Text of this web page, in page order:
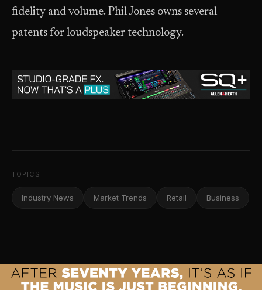
fidelity and volume. Phil Jones owns several
patents for loudspeaker technology.
TOPICS
Industry News Market Trends Retail Business